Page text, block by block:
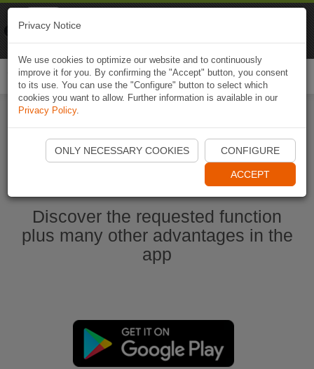
Start Naviki App
Discover the requested function
plus many other advantages in the
app
Privacy Notice
We use cookies to optimize our website and to continuously
improve it for you. By confirming the "Accept" button, you consent
to its use. You can use the "Configure" button to select which
cookies you want to allow. Further information is available in our
Privacy Policy.
ONLY NECESSARY COOKIES CONFIGURE
ACCEPT
Naviki